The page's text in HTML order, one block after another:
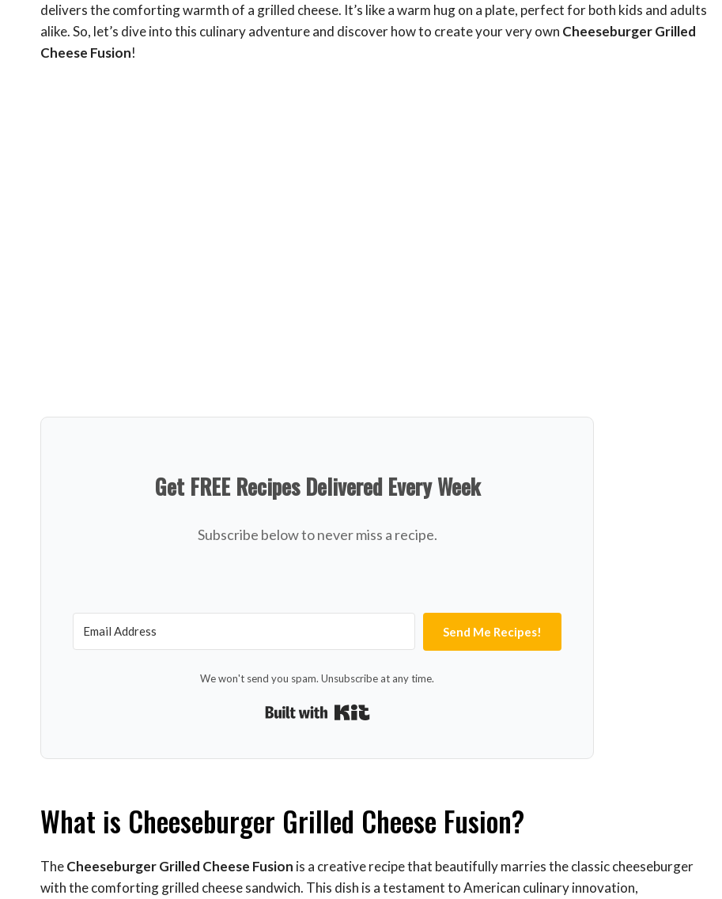
delivers the comforting warmth of a grilled cheese. It’s like a warm hug on a plate, perfect for both kids and adults
alike. So, let’s dive into this culinary adventure and discover how to create your very own Cheeseburger Grilled
Cheese Fusion!
Get FREE Recipes Delivered Every Week
Subscribe below to never miss a recipe.
Send Me Recipes!
We won't send you spam. Unsubscribe at any time.
What is Cheeseburger Grilled Cheese Fusion?
TheCheeseburger Grilled Cheese Fusion is a creative recipe that beautifully marries the classic cheeseburger
with the comforting grilled cheese sandwich. This dish is a testament to American culinary innovation,